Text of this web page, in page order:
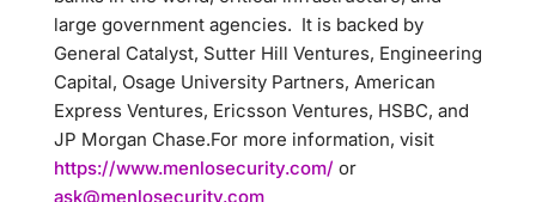
large government agencies. It is backed by
General Catalyst, Sutter Hill Ventures, Engineering
Capital, Osage University Partners, American
Express Ventures, Ericsson Ventures, HSBC, and
JP Morgan Chase.For more information, visit
https://www.menlosecurity.com/ or
ask@menlosecurity.com